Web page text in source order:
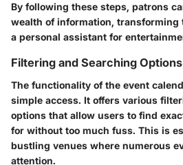
By following these steps, patrons
wealth of information, transforming
a personal assistant for
Filtering and Searching Options
The functionality of the event
simple access. It offers various
options that allow users to find
for without too much fuss. This is
bustling venues where numerous
attention.